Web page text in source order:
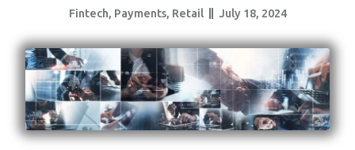
Fintech, Payments, Retail July 18, 2024